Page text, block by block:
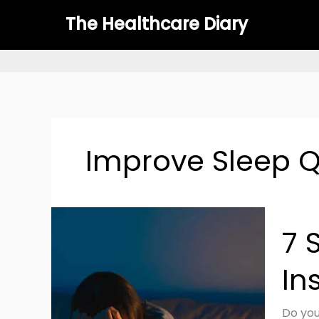
The Healthcare Diary
Improve Sleep
7
Do
Tips
for